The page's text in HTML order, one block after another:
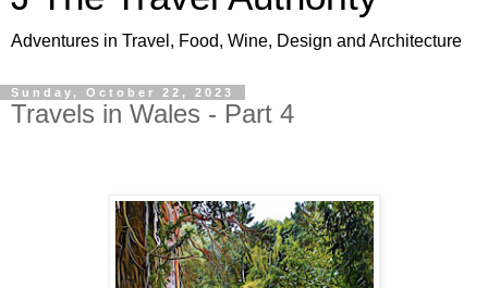
Adventures in Travel, Food, Wine, Design and Architecture
Sunday, October 22, 2023
Travels in Wales - Part 4